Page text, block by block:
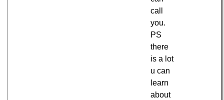
call
you.
PS
there
is a lot
u can
learn
about